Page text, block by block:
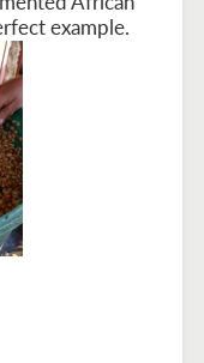
example.